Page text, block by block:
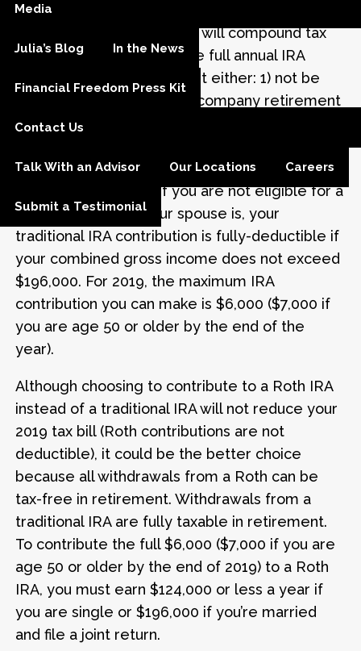
Media
Julia’s Blog In the News
Financial Freedom Press Kit
Contact Us
Talk With an Advisor Our Locations Careers
Submit a Testimonial
contribution, this will help you lower your tax
bill for 2019. Contributions will compound tax
deferred. To qualify for the full annual IRA
deduction in 2019, you must either: 1) not be
eligible to participate in a company retirement
plan, or 2) if you are eligible, you must have
singles, or $104,000 or less for married
couples filing jointly. If you are not eligible for a
company plan but your spouse is, your
traditional IRA contribution is fully-deductible if
your combined gross income does not exceed
$196,000. For 2019, the maximum IRA
contribution you can make is $6,000 ($7,000 if
you are age 50 or older by the end of the
year).
Although choosing to contribute to a Roth IRA
instead of a traditional IRA will not reduce your
2019 tax bill (Roth contributions are not
deductible), it could be the better choice
because all withdrawals from a Roth can be
tax-free in retirement. Withdrawals from a
traditional IRA are fully taxable in retirement.
To contribute the full $6,000 ($7,000 if you are
age 50 or older by the end of 2019) to a Roth
IRA, you must earn $124,000 or less a year if
you are single or $196,000 if you’re married
and file a joint return.